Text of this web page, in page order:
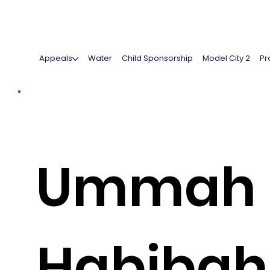
Appeals Water Child Sponsorship Model City 2
Ummah